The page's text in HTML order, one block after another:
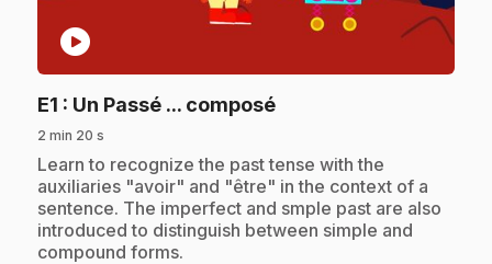
play_circle
E1 : Un Passé ... composé.
2 min 20 s
.Learn to recognize the past tense with the
auxiliaries "avoir" and "être" in the context of a
sentence. The imperfect and smple past are also
introduced to distinguish between simple and
compound forms.